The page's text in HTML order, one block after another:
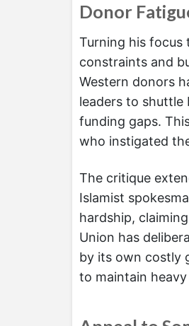
Donor
Turning his focus
constraints and
Western donors
leaders to shuttle
funding gaps.
who instigated
The critique
Islamist
hardship,
Union has
by its own costly
to maintain